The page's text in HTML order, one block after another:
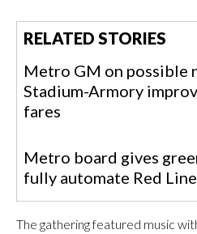
RELATED STORIES
Metro GM on possible
Stadium-Armory
fares
Metro board gives
fully automate Red Line
The gathering featured music